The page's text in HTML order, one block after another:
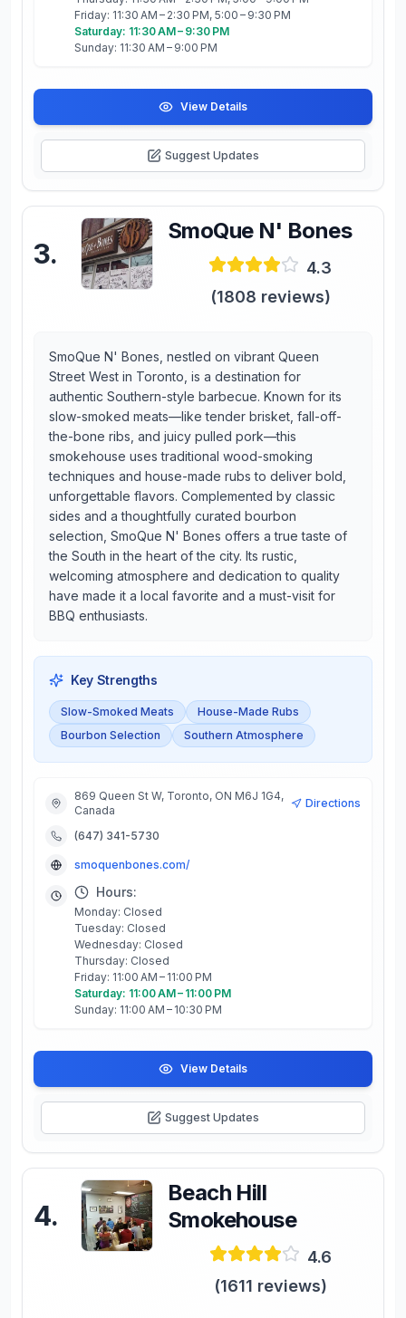
Friday: 11:30 AM – 2:30 PM, 5:00 – 9:30 PM
Saturday: 11:30 AM – 9:30 PM
Sunday: 11:30 AM – 9:00 PM
View Details
Suggest Updates
3.
SmoQue N' Bones
4.3
(1808 reviews)
SmoQue N' Bones, nestled on vibrant Queen
Street West in Toronto, is a destination for
authentic Southern-style barbecue. Known for its
slow-smoked meats—like tender brisket, fall-off-
the-bone ribs, and juicy pulled pork—this
smokehouse uses traditional wood-smoking
techniques and house-made rubs to deliver bold,
unforgettable flavors. Complemented by classic
sides and a thoughtfully curated bourbon
selection, SmoQue N' Bones offers a true taste of
the South in the heart of the city. Its rustic,
welcoming atmosphere and dedication to quality
have made it a local favorite and a must-visit for
BBQ enthusiasts.
Key Strengths
Slow-Smoked Meats
House-Made Rubs
Bourbon Selection
Southern Atmosphere
869 Queen St W, Toronto, ON M6J 1G4,
Canada
Directions
(647) 341-5730
smoquenbones.com/
Hours:
Monday: Closed
Tuesday: Closed
Wednesday: Closed
Thursday: Closed
Friday: 11:00 AM – 11:00 PM
Saturday: 11:00 AM – 11:00 PM
Sunday: 11:00 AM – 10:30 PM
View Details
Suggest Updates
4.
Beach Hill
Smokehouse
4.6
(1611 reviews)